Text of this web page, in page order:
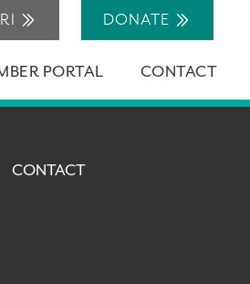
DONATE
PORTAL CONTACT
CONTACT